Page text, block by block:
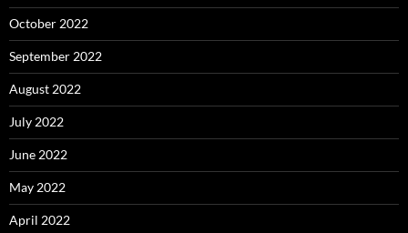
October 2022
September 2022
August 2022
July 2022
June 2022
May 2022
April 2022